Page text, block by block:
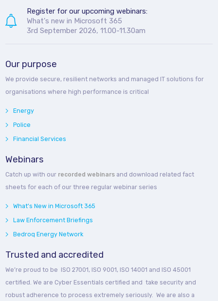
Register for our upcoming webinars:
What's new in Microsoft 365
3rd September 2026, 11.00-11.30am
Our purpose
We provide secure, resilient networks and managed IT solutions for
organisations where high performance is critical
Energy
Police
Financial Services
Webinars
Catch up with our recorded webinars and download related fact
sheets for each of our three regular webinar series
What's New in Microsoft 365
Law Enforcement Briefings
Bedroq Energy Network
Trusted and accredited
We’re proud to be ISO 27001, ISO 9001, ISO 14001 and ISO 45001
certified. We are Cyber Essentials certified and take security and
robust adherence to process extremely seriously. We are also a